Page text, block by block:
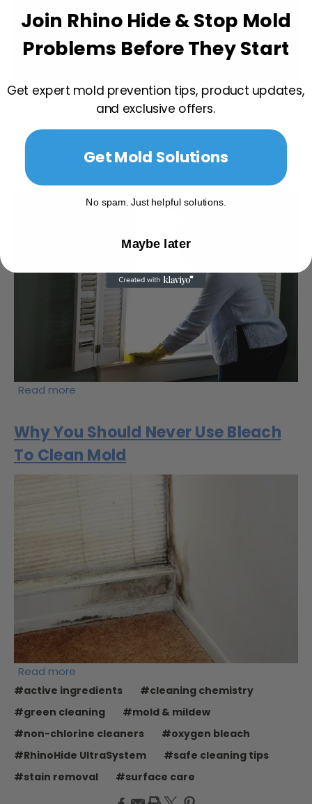
MOLD: To Kill or Clean? An Easy
Guide To Mold Removal.
Read more
Why You Should Never Use Bleach
To Clean Mold
Read more
#active ingredients
#cleaning chemistry
#green cleaning
#mold & mildew
#non-chlorine cleaners
#oxygen bleach
#RhinoHide UltraSystem
#safe cleaning tips
#stain removal
#surface care
Join Rhino Hide & Stop Mold
Problems Before They Start
Get expert mold prevention tips, product updates,
and exclusive offers.
Get Mold Solutions
No spam. Just helpful solutions.
Maybe later